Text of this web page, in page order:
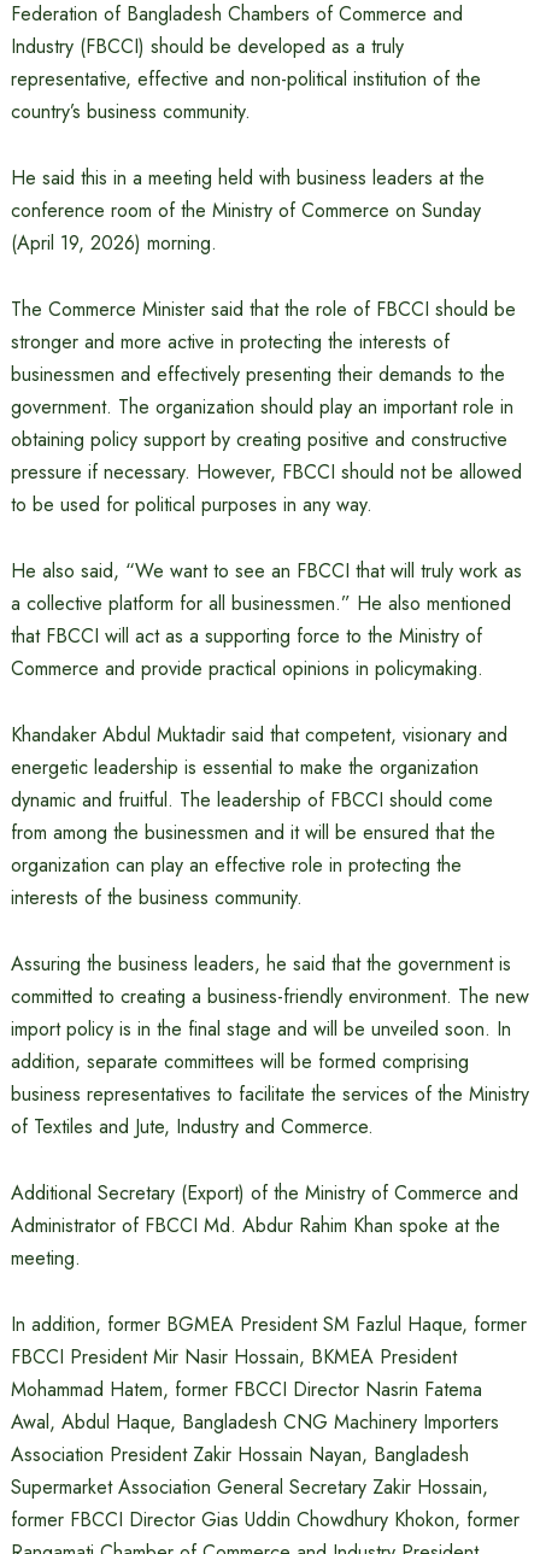
Federation of Bangladesh Chambers of Commerce and
Industry (FBCCI) should be developed as a truly
representative, effective and non-political institution of the
country’s business community.
He said this in a meeting held with business leaders at the
conference room of the Ministry of Commerce on Sunday
(April 19, 2026) morning.
The Commerce Minister said that the role of FBCCI should be
stronger and more active in protecting the interests of
businessmen and effectively presenting their demands to the
government. The organization should play an important role in
obtaining policy support by creating positive and constructive
pressure if necessary. However, FBCCI should not be allowed
to be used for political purposes in any way.
He also said, “We want to see an FBCCI that will truly work as
a collective platform for all businessmen.” He also mentioned
that FBCCI will act as a supporting force to the Ministry of
Commerce and provide practical opinions in policymaking.
Khandaker Abdul Muktadir said that competent, visionary and
energetic leadership is essential to make the organization
dynamic and fruitful. The leadership of FBCCI should come
from among the businessmen and it will be ensured that the
organization can play an effective role in protecting the
interests of the business community.
Assuring the business leaders, he said that the government is
committed to creating a business-friendly environment. The new
import policy is in the final stage and will be unveiled soon. In
addition, separate committees will be formed comprising
business representatives to facilitate the services of the Ministry
of Textiles and Jute, Industry and Commerce.
Additional Secretary (Export) of the Ministry of Commerce and
Administrator of FBCCI Md. Abdur Rahim Khan spoke at the
meeting.
In addition, former BGMEA President SM Fazlul Haque, former
FBCCI President Mir Nasir Hossain, BKMEA President
Mohammad Hatem, former FBCCI Director Nasrin Fatema
Awal, Abdul Haque, Bangladesh CNG Machinery Importers
Association President Zakir Hossain Nayan, Bangladesh
Supermarket Association General Secretary Zakir Hossain,
former FBCCI Director Gias Uddin Chowdhury Khokon, former